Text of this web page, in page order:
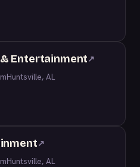
Entertainment↗
Huntsville, AL
↗
Huntsville, AL